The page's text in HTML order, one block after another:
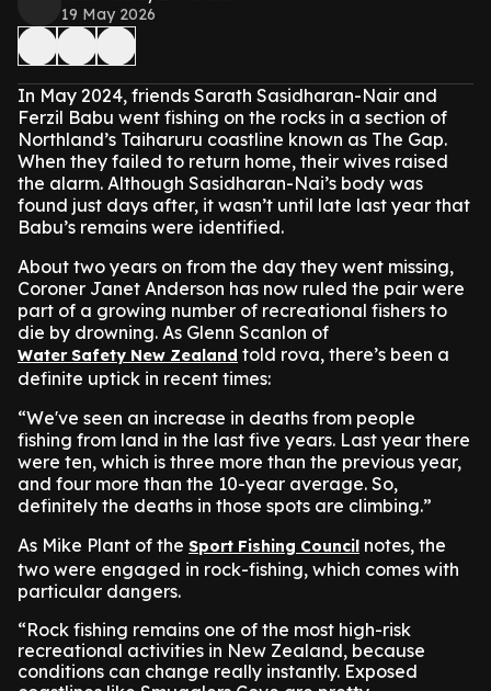
19 May 2026
In May 2024, friends Sarath Sasidharan-Nair and
Ferzil Babu went fishing on the rocks in a section of
Northland’s Taiharuru coastline known as The Gap.
When they failed to return home, their wives raised
the alarm. Although Sasidharan-Nai’s body was
found just days after, it wasn’t until late last year that
Babu’s remains were identified.
About two years on from the day they went missing,
Coroner Janet Anderson has now ruled the pair were
part of a growing number of recreational fishers to
die by drowning. As Glenn Scanlon of
Water Safety New Zealand told rova, there’s been a
definite uptick in recent times:
“We've seen an increase in deaths from people
fishing from land in the last five years. Last year there
were ten, which is three more than the previous year,
and four more than the 10-year average. So,
definitely the deaths in those spots are climbing.”
As Mike Plant of the Sport Fishing Council notes, the
two were engaged in rock-fishing, which comes with
particular dangers.
“Rock fishing remains one of the most high-risk
recreational activities in New Zealand, because
conditions can change really instantly. Exposed